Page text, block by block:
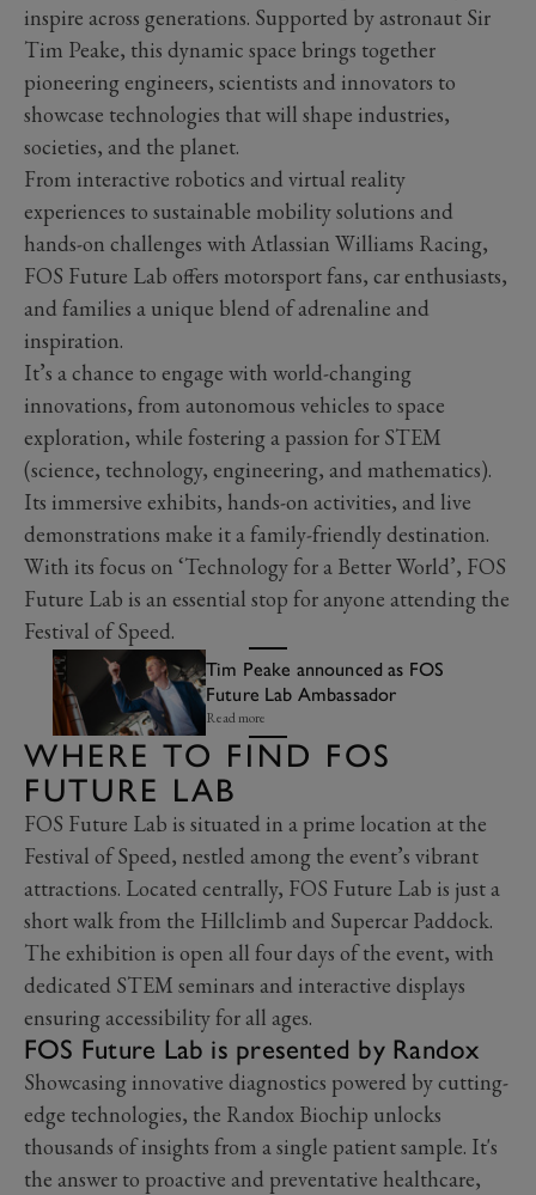
inspire across generations. Supported by astronaut Sir
Tim Peake, this dynamic space brings together
pioneering engineers, scientists and innovators to
showcase technologies that will shape industries,
societies, and the planet.
From interactive robotics and virtual reality
experiences to sustainable mobility solutions and
hands-on challenges with Atlassian Williams Racing,
FOS Future Lab offers motorsport fans, car enthusiasts,
and families a unique blend of adrenaline and
inspiration.
It’s a chance to engage with world-changing
innovations, from autonomous vehicles to space
exploration, while fostering a passion for STEM
(science, technology, engineering, and mathematics).
Its immersive exhibits, hands-on activities, and live
demonstrations make it a family-friendly destination.
With its focus on ‘Technology for a Better World’, FOS
Future Lab is an essential stop for anyone attending the
Festival of Speed.
Tim Peake announced as FOS
Future Lab Ambassador
Read more
WHERE TO FIND FOS
FUTURE LAB
FOS Future Lab is situated in a prime location at the
Festival of Speed, nestled among the event’s vibrant
attractions. Located centrally, FOS Future Lab is just a
short walk from the Hillclimb and Supercar Paddock.
The exhibition is open all four days of the event, with
dedicated STEM seminars and interactive displays
ensuring accessibility for all ages.
FOS Future Lab is presented by Randox
Showcasing innovative diagnostics powered by cutting-
edge technologies, the Randox Biochip unlocks
thousands of insights from a single patient sample. It's
the answer to proactive and preventative healthcare,